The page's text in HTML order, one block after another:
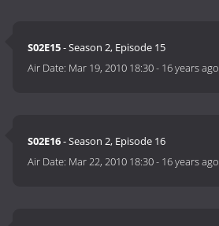
S02E15- Season 2, Episode 15
Air Date: Mar 19, 2010 18:30- 16 years ago
S02E16- Season 2, Episode 16
Air Date: Mar 22, 2010 18:30- 16 years ago